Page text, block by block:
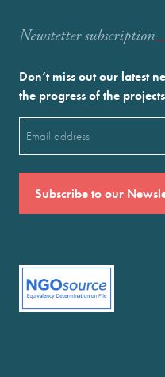
Newstetter subscription
Don’t miss out our latest
the progress of the
(Required)